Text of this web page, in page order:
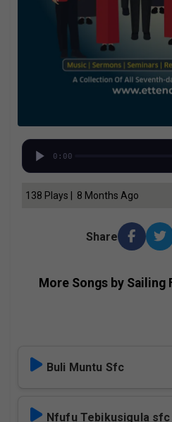
0:00
138 Plays | 8 Months Ago
Share
More Songs by Sailing
Buli Muntu Sfc
Nfufu Tebikusigula sfc